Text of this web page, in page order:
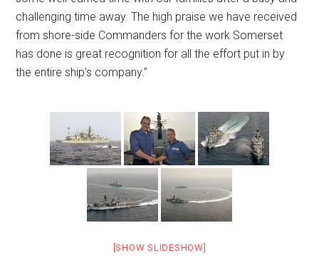
challenging time away. The high praise we have received
from shore-side Commanders for the work Somerset
has done is great recognition for all the effort put in by
the entire ship’s company.”
[SHOW SLIDESHOW]